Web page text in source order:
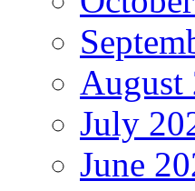
August
July
June